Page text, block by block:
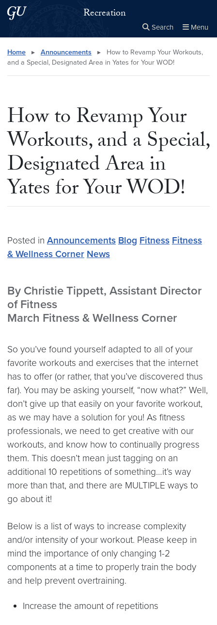
Skip to main content
Skip to main site menu Recreation
Search Menu
Search this site Close
× Search
Home ▸ Announcements ▸
How to Revamp Your Workouts,
and a Special, Designated Area in Yates for Your WOD!
How to Revamp Your
Workouts, and a Special,
Designated Area in
Yates for Your WOD!
Posted in Announcements Blog Fitness Fitness
& Wellness Corner News
By Christie Tippett, Assistant Director
of Fitness
March Fitness & Wellness Corner
So you’ve found yourself adapted to all of your
favorite workouts and exercises that the internet
has to offer (or rather, that you’ve discovered thus
far). You may be asking yourself, “now what?” Well,
don’t give up that easily on your favorite workout,
as we may have a solution for you! As fitness
professionals, we need to get creative with our
workouts, and know how to continually progress
them. This doesn’t mean just tagging on an
additional 10 repetitions of something…it’s way
more than that, and there are MULTIPLE ways to
go about it!
Below is a list of ways to increase complexity
and/or intensity of your workout. Please keep in
mind the importance of only changing 1-2
components at a time to properly train the body
and help prevent overtraining.
Increase the amount of repetitions